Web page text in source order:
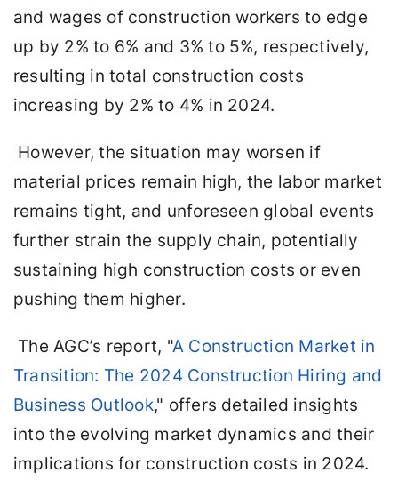
and wages of construction workers to edge
up by 2% to 6% and 3% to 5%, respectively,
resulting in total construction costs
increasing by 2% to 4% in 2024.
However, the situation may worsen if
material prices remain high, the labor market
remains tight, and unforeseen global events
further strain the supply chain, potentially
sustaining high construction costs or even
pushing them higher.
The AGC’s report, "A Construction Market in
Transition: The 2024 Construction Hiring and
Business Outlook," offers detailed insights
into the evolving market dynamics and their
implications for construction costs in 2024.